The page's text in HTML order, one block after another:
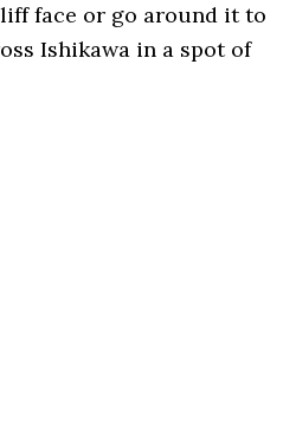
face or go around it to
Ishikawa in a spot of